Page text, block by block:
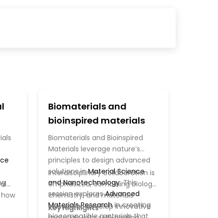
Biomaterials and
bioinspired materials
Biomaterials and Bioinspired
Materials leverage nature’s
principles to design advanced
solutions inMaterial Science
and Nanotechnology. This
session exploresAdvanced
Materials Researchin creating
biocompatible materials that
Interdisciplinary collaboration is
emphasized, combining biology,
chemistry, and materials
science to develop innovative
Key Highlights